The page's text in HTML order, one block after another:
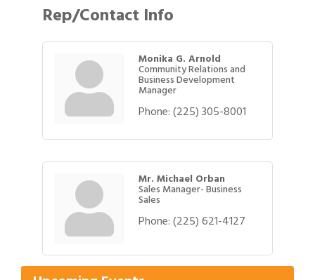
Rep/Contact Info
Monika G. Arnold
Community Relations and
Business Development
Manager
Phone:(225) 305-8001
Mr. Michael Orban
Sales Manager- Business
Sales
Phone:(225) 621-4127
Aug 1 Gulf Coast Bank& Trust Auctions in August
Aug 11 2026 Power Hour Sponsored by Gulf Coast